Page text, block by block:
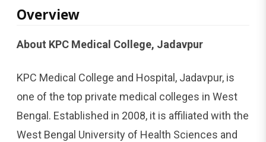
Overview
About KPC Medical College, Jadavpur
KPC Medical College and Hospital, Jadavpur, is
one of the top private medical colleges in West
Bengal. Established in 2008, it is affiliated with the
West Bengal University of Health Sciences and